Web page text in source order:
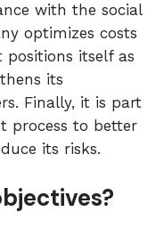
with the social
optimizes costs
itself as
its
Finally, it is part
process to better
its risks.